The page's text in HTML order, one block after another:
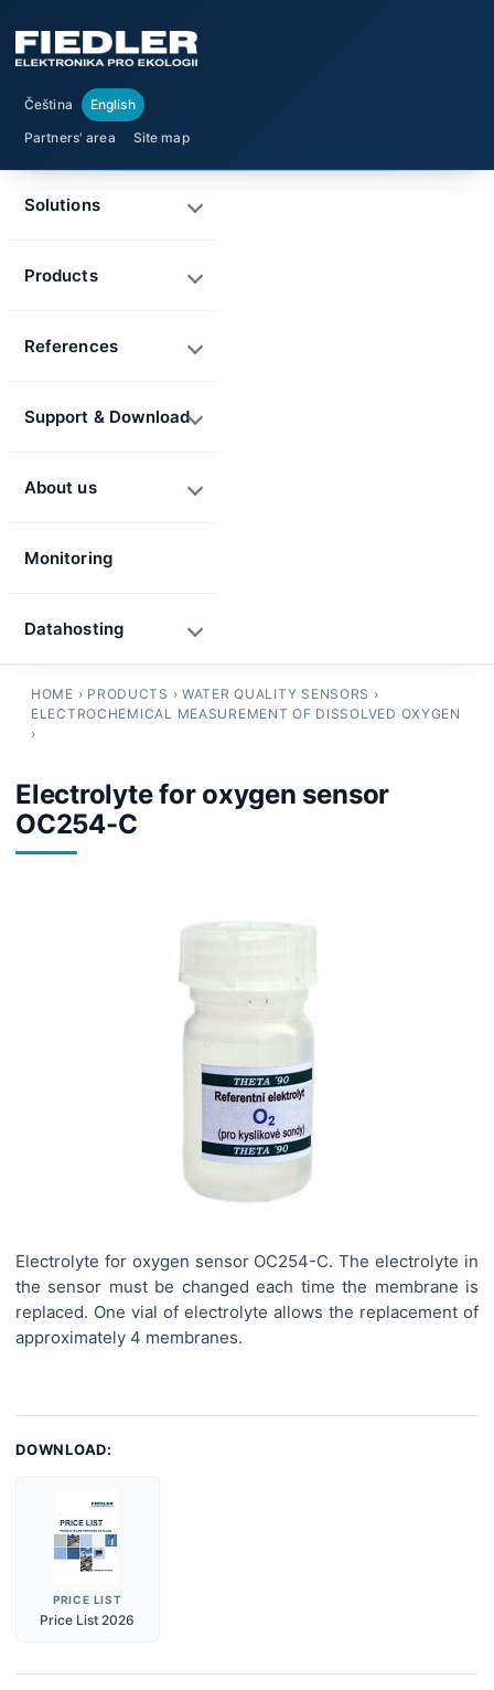
Čeština
English
Partners' area
Site map
HOME › PRODUCTS › WATER QUALITY SENSORS ›
ELECTROCHEMICAL MEASUREMENT OF DISSOLVED OXYGEN
›
Electrolyte for oxygen sensor
OC254-C
Electrolyte for oxygen sensor OC254-C. The electrolyte in
the sensor must be changed each time the membrane is
replaced. One vial of electrolyte allows the replacement of
approximately 4 membranes.
DOWNLOAD:
PRICE LIST
Price List 2026
Solutions
Products
References
Support & Download
About us
Monitoring
Datahosting